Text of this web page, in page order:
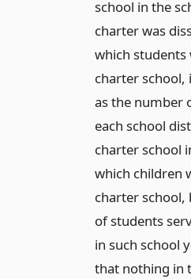
school in the
charter was
which students
charter
as the number
each school
charter school
which children
charter
of students
in such school
that nothing in